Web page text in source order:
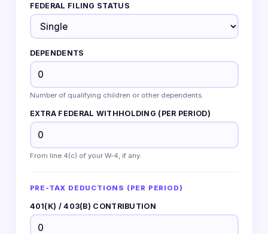
FEDERAL FILING STATUS
DEPENDENTS
Number of qualifying children or other dependents.
EXTRA FEDERAL WITHHOLDING (PER PERIOD)
From line 4(c) of your W-4, if any.
PRE-TAX DEDUCTIONS (PER PERIOD)
401(K) / 403(B) CONTRIBUTION